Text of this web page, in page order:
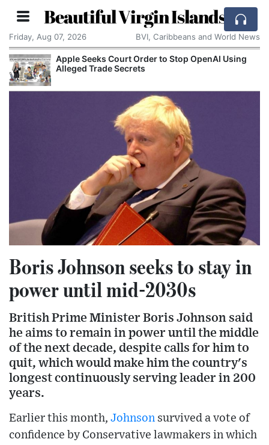
Beautiful Virgin Islands
Friday, Aug 07, 2026 BVI, Caribbeans and World News
Apple Seeks Court Order to Stop OpenAI Using
Alleged Trade Secrets
Boris Johnson seeks to stay in
power until mid-2030s
British Prime Minister Boris Johnson said
he aims to remain in power until the middle
of the next decade, despite calls for him to
quit, which would make him the country's
longest continuously serving leader in 200
years.
Earlier this month, Johnson survived a vote of
confidence by Conservative lawmakers in which